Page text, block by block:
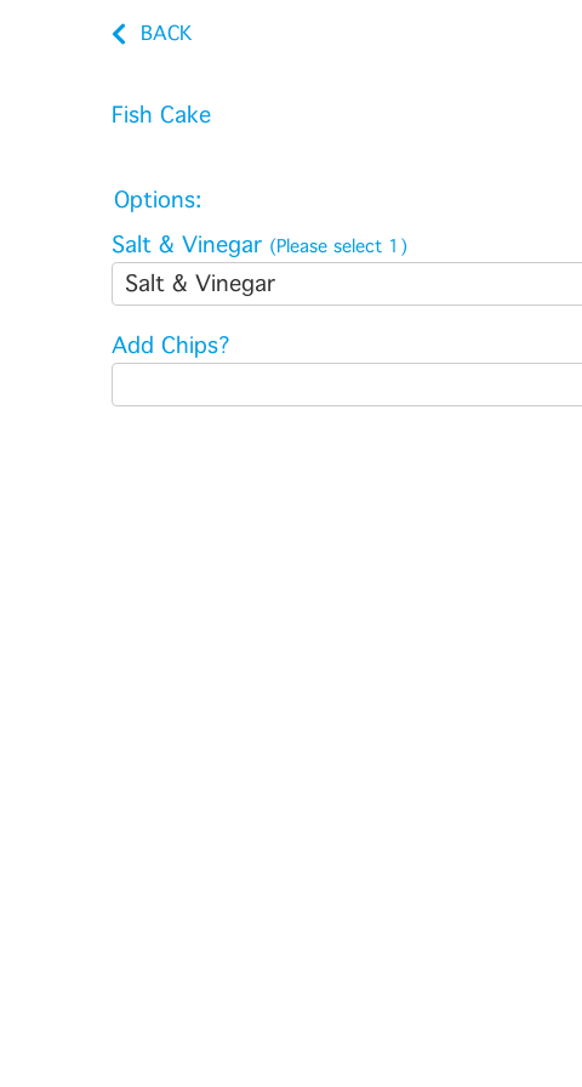
BACK
Fish Cake
Options:
Salt & Vinegar (Please select 1)
Salt & Vinegar
Add Chips?